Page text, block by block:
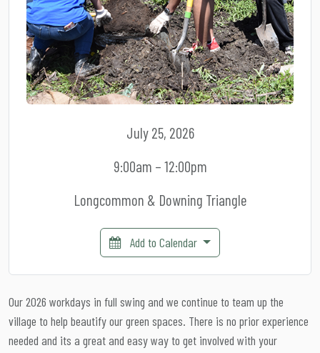
July 25, 2026
9:00am – 12:00pm
Longcommon & Downing Triangle
Add to Calendar
Our 2026 workdays in full swing and we continue to team up the
village to help beautify our green spaces. There is no prior experience
needed and its a great and easy way to get involved with your